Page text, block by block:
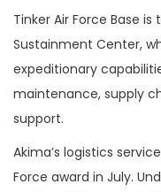
Tinker Air Force Base
Sustainment Center,
expeditionary
maintenance, supply
support.
Akima’s logistics
Force award in July.